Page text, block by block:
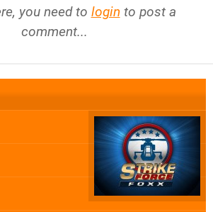
you need to login to post a
comment...